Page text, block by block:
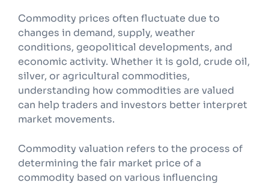
Commodity prices often fluctuate due to
changes in demand, supply, weather
conditions, geopolitical developments, and
economic activity. Whether it is gold, crude oil,
silver, or agricultural commodities,
understanding how commodities are valued
can help traders and investors better interpret
market movements.
Commodity valuation refers to the process of
determining the fair market price of a
commodity based on various influencing